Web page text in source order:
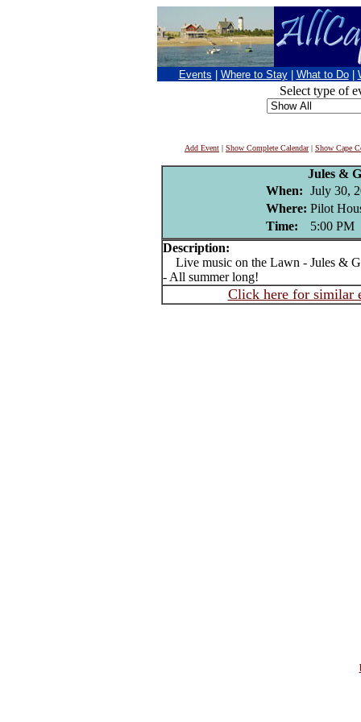
Events Where to Stay What to Do
Select type of
Add Event | Show Complete Calendar| Show Cape
Jules &
When: July 30,
Where: Pilot
Time:
5:00 PM
Description:
Live music on the Lawn - Jules &
- All summer long!
Click here for similar